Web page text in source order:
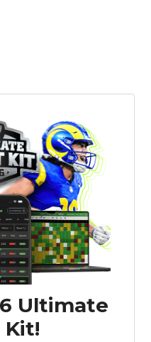
Ultimate
Kit!